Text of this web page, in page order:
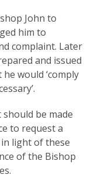
John to
him to
complaint. Later
and issued
would ‘comply
be made
to request a
light of these
of the Bishop